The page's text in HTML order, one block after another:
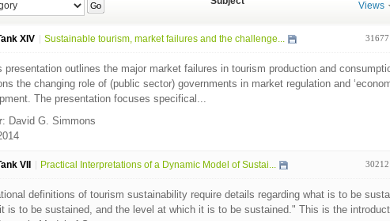
Go Views
XIV Sustainable tourism, market failures and the challenge... 31677
presentation outlines the major market failures in tourism production and
the changing role of (public sector) governments in market regulation and
The presentation focuses specifical...
: David G. Simmons
VII Practical Interpretations of a Dynamic Model of Sustai... 30212
definitions of tourism sustainability require details regarding what is to be
is to be sustained, and the level at which it is to be sustained." This is the